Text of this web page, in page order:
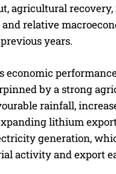
agricultural
relative
years.
economic
by a strong
rainfall,
lithium
generation,
activity and export